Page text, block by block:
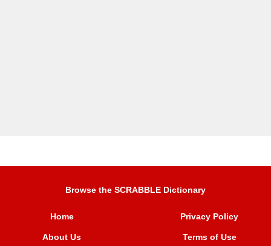
Browse the SCRABBLE Dictionary
Home
About Us
Privacy Policy
Terms of Use